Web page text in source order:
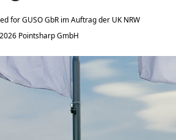
for GUSO GbR im Auftrag der UK NRW
2026 Pointsharp GmbH